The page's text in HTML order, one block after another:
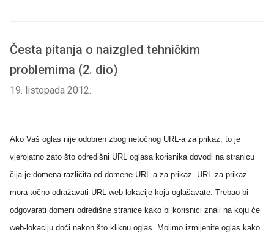
Česta pitanja o naizgled tehničkim
problemima (2. dio)
19. listopada 2012.
Ako Vaš oglas nije odobren zbog netočnog URL-a za prikaz, to je
vjerojatno zato što odredišni URL oglasa korisnika dovodi na stranicu
čija je domena različita od domene URL-a za prikaz. URL za prikaz
mora točno odražavati URL web-lokacije koju oglašavate. Trebao bi
odgovarati domeni odredišne stranice kako bi korisnici znali na koju će
web-lokaciju doći nakon što kliknu oglas. Molimo izmijenite oglas kako